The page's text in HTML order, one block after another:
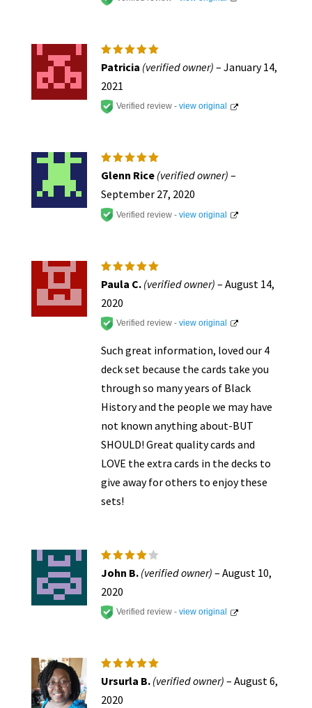
Rated5
out of 5
Patricia (verified owner) – January 14,
2021
Verified review - view original
Rated5
out of 5
Glenn Rice (verified owner) –
September 27, 2020
Verified review - view original
Rated5
out of 5
Paula C. (verified owner) – August 14,
2020
Verified review - view original
Such great information, loved our 4
deck set because the cards take you
through so many years of Black
History and the people we may have
not known anything about-BUT
SHOULD! Great quality cards and
LOVE the extra cards in the decks to
give away for others to enjoy these
sets!
Rated
4
out of
5
John B. (verified owner) – August 10,
2020
Verified review - view original
Rated5
out of 5
Ursurla B. (verified owner) – August 6,
2020